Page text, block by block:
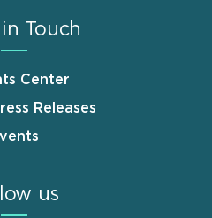
Touch
Center
Releases
us